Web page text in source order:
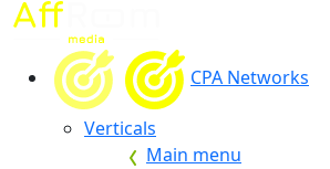
CPA Networks
Verticals
Main menu